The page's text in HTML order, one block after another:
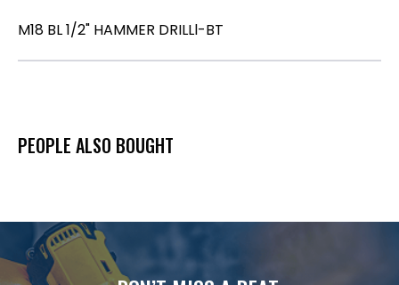
M18 BL 1/2" HAMMER DRILLl-BT
PEOPLE ALSO BOUGHT